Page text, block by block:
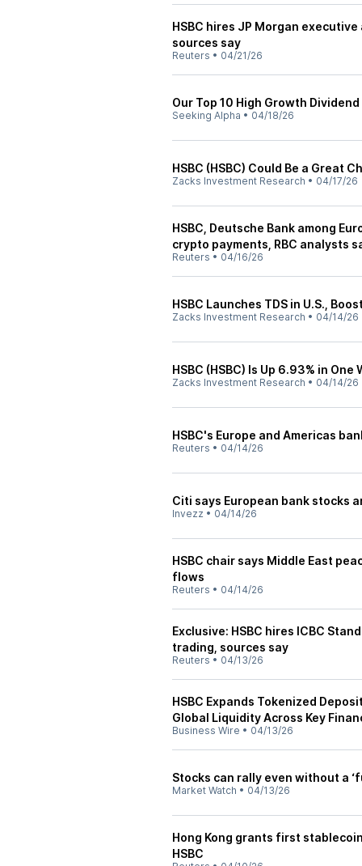
HSBC hires JP Morgan
sources say
Reuters • 04/21/26
Our Top 10 High Growth
Seeking Alpha • 04/18/26
HSBC (HSBC) Could Be a Great
Zacks Investment Research • 04/17/26
HSBC, Deutsche Bank among
crypto payments, RBC analysts
Reuters • 04/16/26
HSBC Launches TDS in U.S.,
Zacks Investment Research • 04/14/26
HSBC (HSBC) Is Up 6.93% in
Zacks Investment Research • 04/14/26
HSBC's Europe and Americas
Reuters • 04/14/26
Citi says European bank stocks
Invezz • 04/14/26
HSBC chair says Middle East
flows
Reuters • 04/14/26
Exclusive: HSBC hires ICBC
trading, sources say
Reuters • 04/13/26
HSBC Expands Tokenized
Global Liquidity Across Key
Business Wire • 04/13/26
Stocks can rally even without a
Market Watch • 04/13/26
Hong Kong grants first
HSBC